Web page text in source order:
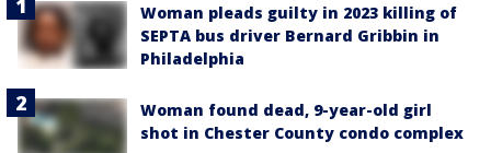
Woman pleads guilty in 2023 killing of
SEPTA bus driver Bernard Gribbin in
Philadelphia
Woman found dead, 9-year-old girl
shot in Chester County condo complex